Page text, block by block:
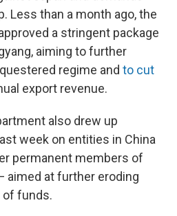
Less than a month ago, the
a stringent package
aiming to further
regime and to cut
export revenue.
also drew up
last week on entities in China
permanent members of
aimed at further eroding
of funds.